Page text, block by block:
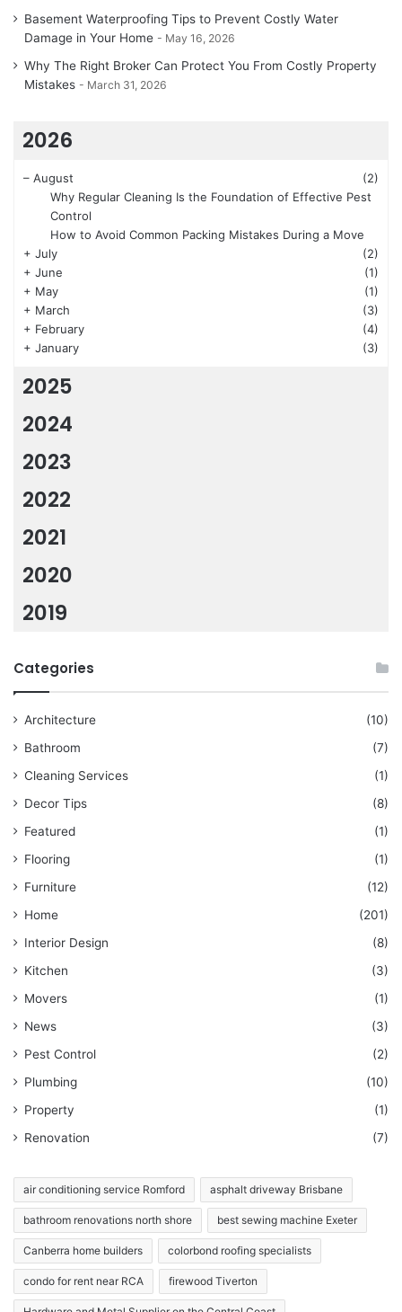
Basement Waterproofing Tips to Prevent Costly Water
Damage in Your Home
May 16, 2026
Why The Right Broker Can Protect You From Costly Property
Mistakes
March 31, 2026
2026
– August
(2)
Why Regular Cleaning Is the Foundation of Effective Pest
Control
How to Avoid Common Packing Mistakes During a Move
+ July
(2)
+ June
(1)
+ May
(1)
+ March
(3)
+ February
(4)
+ January (3)
2025
2024
2023
2022
2021
2020
2019
Categories
Architecture
(10)
Bathroom
(7)
Cleaning Services
(1)
Decor Tips
(8)
Featured
(1)
Flooring
(1)
Furniture
(12)
Home
(201)
Interior Design
(8)
Kitchen
(3)
Movers
(1)
News
(3)
Pest Control
(2)
Plumbing
(10)
Property
(1)
Renovation
(7)
air conditioning service Romford asphalt driveway Brisbane
bathroom renovations north shore best sewing machine Exeter
Canberra home builders colorbond roofing specialists
condo for rent near RCA firewood Tiverton